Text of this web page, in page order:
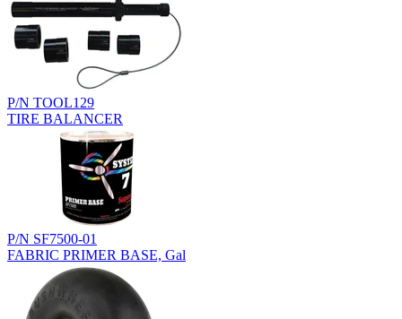
P/N TOOL129
TIRE BALANCER
P/N SF7500-01
FABRIC PRIMER BASE, Gal